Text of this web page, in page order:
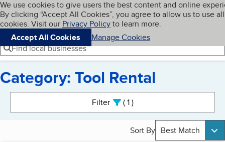
Skip to main content
Cookies on BBB.org
We use cookies to give users the best content and online
By clicking “Accept All Cookies”, you agree to allow us to use all
cookies. Visit our Privacy Policyto learn more.
Accept All Cookies
Manage Cookies
Navigation menu
Menu My BBB
Find local businesses
Category: Tool Rental
Filter 1active
Sort By Best Match